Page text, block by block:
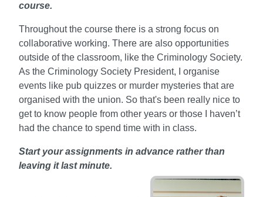
course.
Throughout the course there is a strong focus on
collaborative working. There are also opportunities
outside of the classroom, like the Criminology Society.
As the Criminology Society President, I organise
events like pub quizzes or murder mysteries that are
organised with the union. So that's been really nice to
get to know people from other years or those I haven’t
had the chance to spend time with in class.
Start your assignments in advance rather than
leaving it last minute.